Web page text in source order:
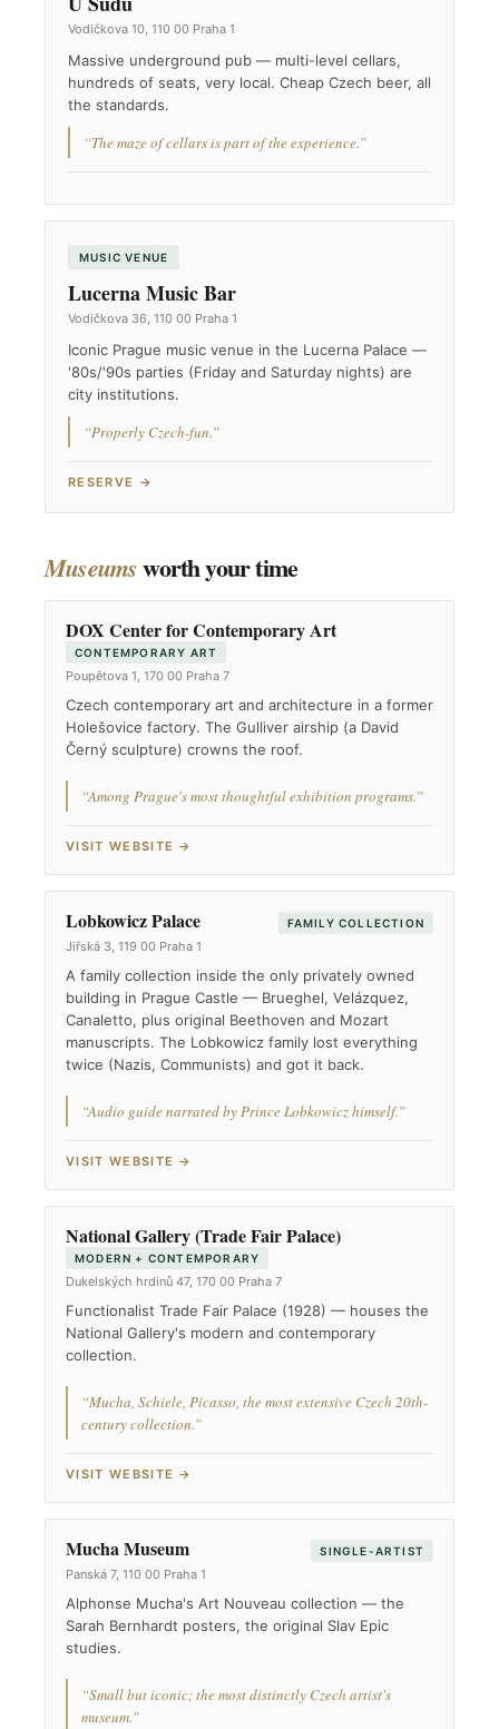
Vodičkova 10, 110 00 Praha 1
Massive underground pub — multi-level cellars,
hundreds of seats, very local. Cheap Czech beer, all
the standards.
“The maze of cellars is part of the experience.”
MUSIC VENUE
Lucerna Music Bar
Vodičkova 36, 110 00 Praha 1
Iconic Prague music venue in the Lucerna Palace —
'80s/'90s parties (Friday and Saturday nights) are
city institutions.
“Properly Czech-fun.”
RESERVE →
Museumsworth your time
DOX Center for Contemporary Art
CONTEMPORARY ART
Poupětova 1, 170 00 Praha 7
Czech contemporary art and architecture in a former
Holešovice factory. The Gulliver airship (a David
Černý sculpture) crowns the roof.
“Among Prague's most thoughtful exhibition programs.”
VISIT WEBSITE →
Lobkowicz Palace FAMILY COLLECTION
Jiřská 3, 119 00 Praha 1
A family collection inside the only privately owned
building in Prague Castle — Brueghel, Velázquez,
Canaletto, plus original Beethoven and Mozart
manuscripts. The Lobkowicz family lost everything
twice (Nazis, Communists) and got it back.
“Audio guide narrated by Prince Lobkowicz himself.”
VISIT WEBSITE →
National Gallery (Trade Fair Palace)
MODERN + CONTEMPORARY
Dukelských hrdinů 47, 170 00 Praha 7
Functionalist Trade Fair Palace (1928) — houses the
National Gallery's modern and contemporary
collection.
“Mucha, Schiele, Picasso, the most extensive Czech 20th-
century collection.”
VISIT WEBSITE →
Mucha Museum SINGLE-ARTIST
Panská 7, 110 00 Praha 1
Alphonse Mucha's Art Nouveau collection — the
Sarah Bernhardt posters, the original Slav Epic
studies.
“Small but iconic; the most distinctly Czech artist's
museum.”